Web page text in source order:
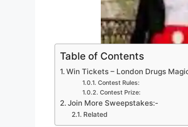
Table of Contents
Win Tickets – London Drugs
Contest Rules:
Contest Prize:
Join More Sweepstakes:-
Related